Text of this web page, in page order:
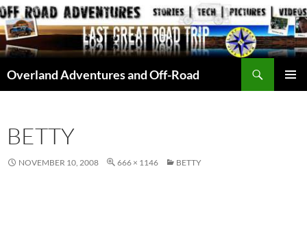
Skip
to
content
Overland Adventures and Off-Road
BETTY
NOVEMBER 10, 2008 666 × 1146 BETTY